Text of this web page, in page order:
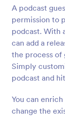
A podcast
permission to
podcast. With
can add a
the process of
Simply
podcast and
You can
change the